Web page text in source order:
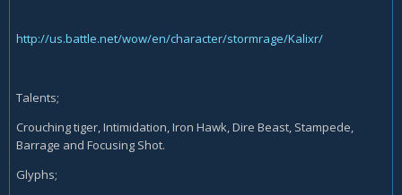
http://us.battle.net/wow/en/character/stormrage/Kalixr/
Talents;
Crouching tiger, Intimidation, Iron Hawk, Dire Beast, Stampede,
Barrage and Focusing Shot.
Glyphs;